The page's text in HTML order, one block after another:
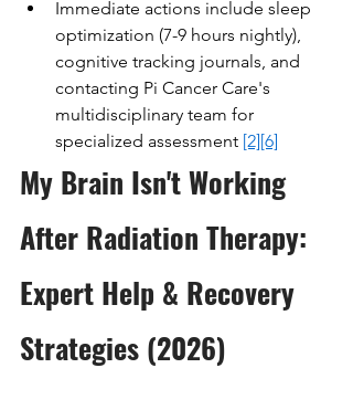
Immediate actions include sleep
optimization (7-9 hours nightly),
cognitive tracking journals, and
contacting Pi Cancer Care's
multidisciplinary team for
specialized assessment [2][6]
My Brain Isn't Working
After Radiation Therapy:
Expert Help & Recovery
Strategies (2026)